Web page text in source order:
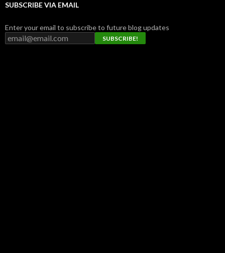
SUBSCRIBE VIA EMAIL
Enter your email to subscribe to future blog updates